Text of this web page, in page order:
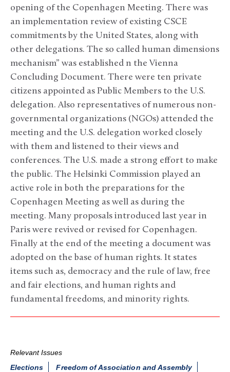
opening of the Copenhagen Meeting. There was
an implementation review of existing CSCE
commitments by the United States, along with
other delegations. The so called human dimensions
mechanism” was established n the Vienna
Concluding Document. There were ten private
citizens appointed as Public Members to the U.S.
delegation. Also representatives of numerous non-
governmental organizations (NGOs) attended the
meeting and the U.S. delegation worked closely
with them and listened to their views and
conferences. The U.S. made a strong effort to make
the public. The Helsinki Commission played an
active role in both the preparations for the
Copenhagen Meeting as well as during the
meeting. Many proposals introduced last year in
Paris were revived or revised for Copenhagen.
Finally at the end of the meeting a document was
adopted on the base of human rights. It states
items such as, democracy and the rule of law, free
and fair elections, and human rights and
fundamental freedoms, and minority rights.
Relevant Issues
Elections
Freedom of Association and Assembly